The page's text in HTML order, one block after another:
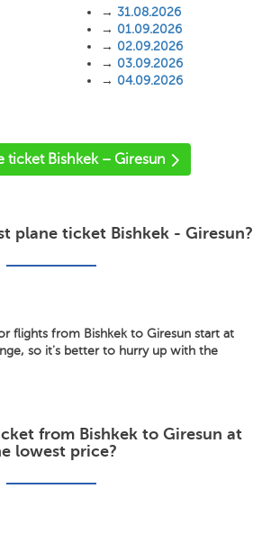
→ 31.08.2026
→ 01.09.2026
→ 02.09.2026
→ 03.09.2026
→ 04.09.2026
ticket Bishkek – Giresun
plane ticket Bishkek - Giresun?
flights from Bishkek to Giresun start at
so it's better to hurry up with the
from Bishkek to Giresun at
lowest price?